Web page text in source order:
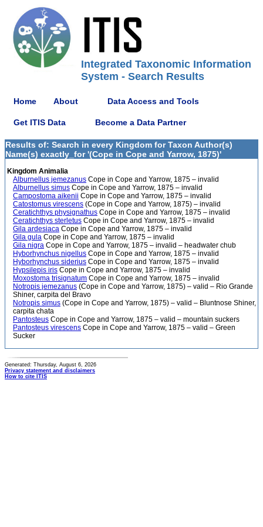
Integrated Taxonomic Information
System - Search Results
Home About Data Access and Tools
Get ITIS Data Become a Data Partner
Results of: Search in every Kingdom for Taxon Author(s)
Name(s) exactly_for '(Cope in Cope and Yarrow, 1875)'
Kingdom Animalia
Alburnellus jemezanus Cope in Cope and Yarrow, 1875 – invalid
Alburnellus simus Cope in Cope and Yarrow, 1875 – invalid
Campostoma aikenii Cope in Cope and Yarrow, 1875 – invalid
Catostomus virescens (Cope in Cope and Yarrow, 1875) – invalid
Ceratichthys physignathus Cope in Cope and Yarrow, 1875 – invalid
Ceratichthys sterletus Cope in Cope and Yarrow, 1875 – invalid
Gila ardesiaca Cope in Cope and Yarrow, 1875 – invalid
Gila gula Cope in Cope and Yarrow, 1875 – invalid
Gila nigra Cope in Cope and Yarrow, 1875 – invalid – headwater chub
Hyborhynchus nigellus Cope in Cope and Yarrow, 1875 – invalid
Hyborhynchus siderius Cope in Cope and Yarrow, 1875 – invalid
Hypsilepis iris Cope in Cope and Yarrow, 1875 – invalid
Moxostoma trisignatum Cope in Cope and Yarrow, 1875 – invalid
Notropis jemezanus (Cope in Cope and Yarrow, 1875) – valid – Rio Grande
Shiner, carpita del Bravo
Notropis simus (Cope in Cope and Yarrow, 1875) – valid – Bluntnose Shiner,
carpita chata
Pantosteus Cope in Cope and Yarrow, 1875 – valid – mountain suckers
Pantosteus virescens Cope in Cope and Yarrow, 1875 – valid – Green
Sucker
Generated: Thursday, August 6, 2026
Privacy statement and disclaimers
How to cite ITIS